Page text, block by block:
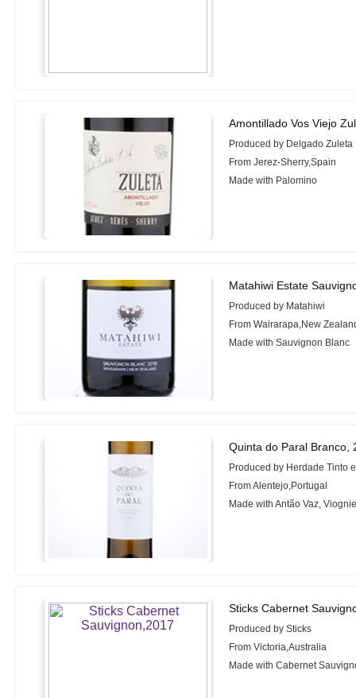
Amontillado Vos Viejo
Produced by Delgado Zuleta
From Jerez-Sherry,Spain
Made with Palomino
Matahiwi Estate
Produced by Matahiwi
From Wairarapa,New
Made with Sauvignon Blanc
Quinta do Paral Branco,
Produced by Herdade Tinto
From Alentejo,Portugal
Made with Antão Vaz,
Sticks Cabernet
Produced by Sticks
From Victoria,Australia
Made with Cabernet